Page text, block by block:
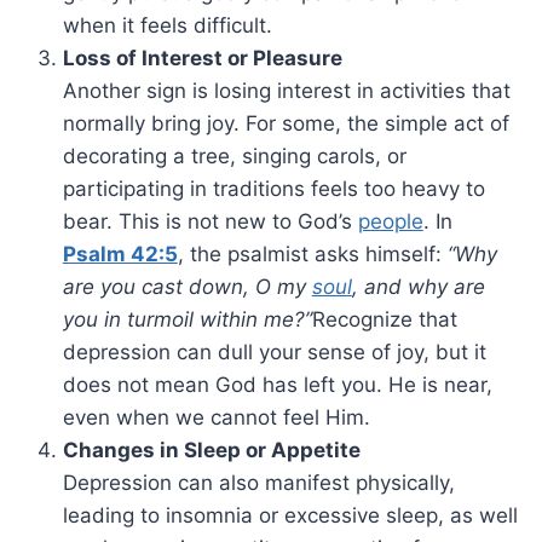
when it feels difficult.
Loss of Interest or Pleasure
Another sign is losing interest in activities that
normally bring joy. For some, the simple act of
decorating a tree, singing carols, or
participating in traditions feels too heavy to
bear. This is not new to God’s people. In
Psalm 42:5, the psalmist asks himself: “Why
are you cast down, O my soul, and why are
you in turmoil within me?”Recognize that
depression can dull your sense of joy, but it
does not mean God has left you. He is near,
even when we cannot feel Him.
Changes in Sleep or Appetite
Depression can also manifest physically,
leading to insomnia or excessive sleep, as well